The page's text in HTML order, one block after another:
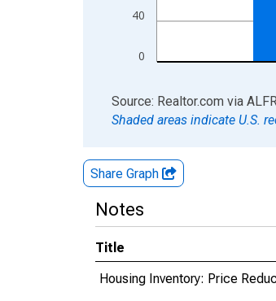
0
40
End of interactive chart.
Source: Realtor.com via
Shaded areas indicate U.S.
Share Graph
Notes
Title
Housing Inventory: Price